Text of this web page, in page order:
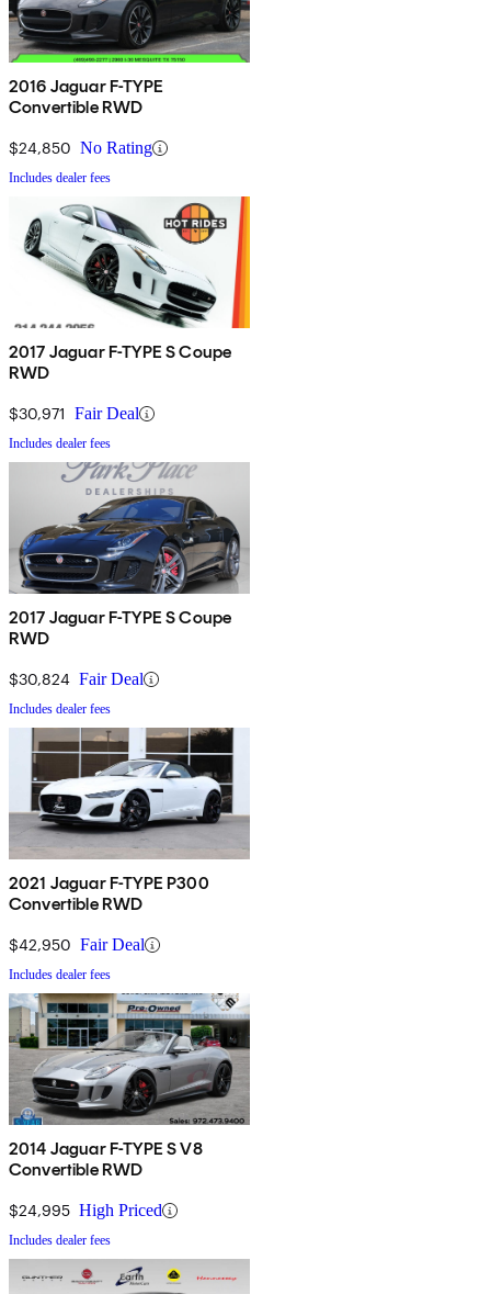
2016 Jaguar F-TYPE
Convertible RWD
$24,850 No Rating
Includes dealer fees
2017 Jaguar F-TYPE S Coupe
RWD
$30,971 Fair Deal
Includes dealer fees
2017 Jaguar F-TYPE S Coupe
RWD
$30,824 Fair Deal
Includes dealer fees
2021 Jaguar F-TYPE P300
Convertible RWD
$42,950 Fair Deal
Includes dealer fees
2014 Jaguar F-TYPE S V8
Convertible RWD
$24,995 High Priced
Includes dealer fees